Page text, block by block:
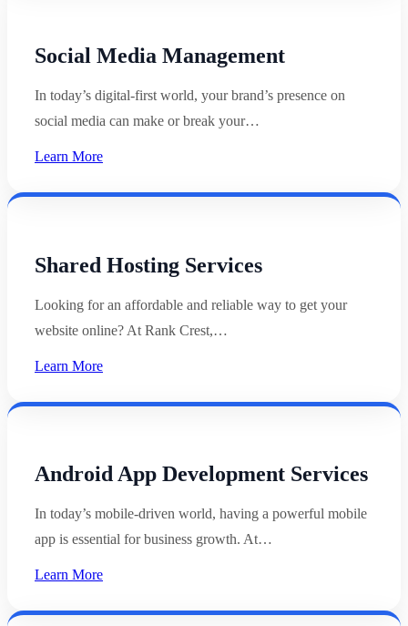
Social Media Management
In today’s digital-first world, your brand’s presence on
social media can make or break your…
Learn More
Shared Hosting Services
Looking for an affordable and reliable way to get your
website online? At Rank Crest,…
Learn More
Android App Development Services
In today’s mobile-driven world, having a powerful mobile
app is essential for business growth. At…
Learn More